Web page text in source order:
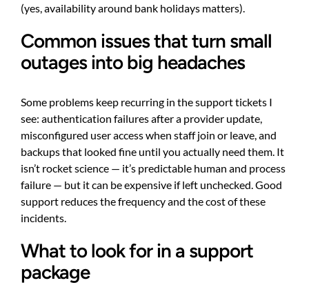
(yes, availability around bank holidays matters).
Common issues that turn small
outages into big headaches
Some problems keep recurring in the support tickets I
see: authentication failures after a provider update,
misconfigured user access when staff join or leave, and
backups that looked fine until you actually need them. It
isn’t rocket science — it’s predictable human and process
failure — but it can be expensive if left unchecked. Good
support reduces the frequency and the cost of these
incidents.
What to look for in a support
package